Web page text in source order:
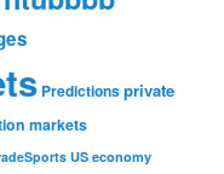
Predictionsprivate
markets
US economy